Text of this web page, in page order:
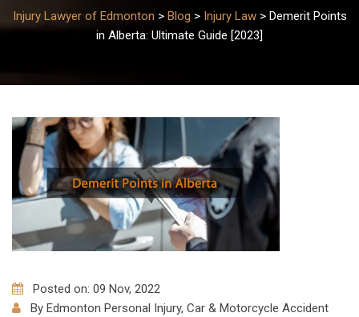
Injury Lawyer of Edmonton > Blog > Injury Law> Demerit Points
in Alberta: Ultimate Guide [2023]
Posted on: 09 Nov, 2022
By Edmonton Personal Injury, Car & Motorcycle Accident